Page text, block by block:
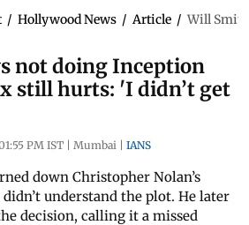
/ Hollywood News / Article / Will
not doing Inception
still hurts: 'I didn’t get
PM IST | Mumbai | IANS
down Christopher Nolan’s
understand the plot. He later
decision, calling it a missed